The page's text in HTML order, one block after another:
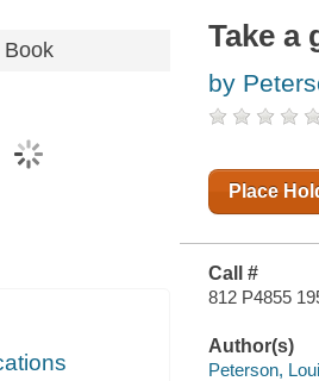
Book Take a
by
Place
Call #
812 P4855
Author(s)
Peterson,